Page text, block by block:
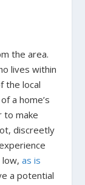
the area.
lives within
the local
a home’s
to make
discreetly
as is
a potential